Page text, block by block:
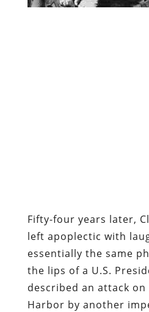
Fifty-four years later,
left apoplectic with
essentially the same
the lips of a U.S.
described an attack on
Harbor by another